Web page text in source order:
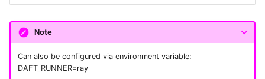
key_id
max_connections
Note
Can also be configured via environment variable:
DAFT_RUNNER=ray